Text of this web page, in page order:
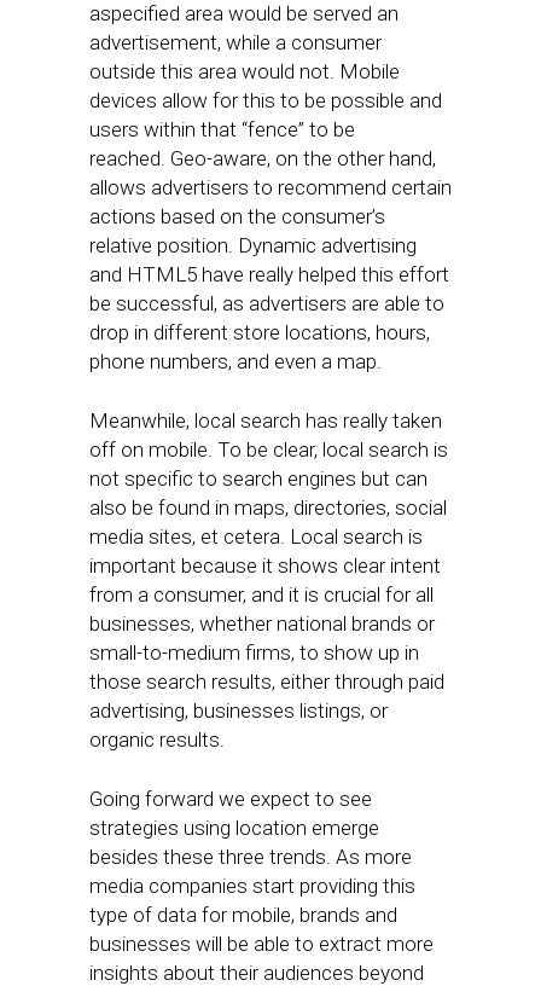
aspecified area would be served an
advertisement, while a consumer
outside this area would not. Mobile
devices allow for this to be possible and
users within that “fence” to be
reached. Geo-aware, on the other hand,
allows advertisers to recommend certain
actions based on the consumer’s
relative position. Dynamic advertising
and HTML5 have really helped this effort
be successful, as advertisers are able to
drop in different store locations, hours,
phone numbers, and even a map.
Meanwhile, local search has really taken
off on mobile. To be clear, local search is
not specific to search engines but can
also be found in maps, directories, social
media sites, et cetera. Local search is
important because it shows clear intent
from a consumer, and it is crucial for all
businesses, whether national brands or
small-to-medium firms, to show up in
those search results, either through paid
advertising, businesses listings, or
organic results.
Going forward we expect to see
strategies using location emerge
besides these three trends. As more
media companies start providing this
type of data for mobile, brands and
businesses will be able to extract more
insights about their audiences beyond